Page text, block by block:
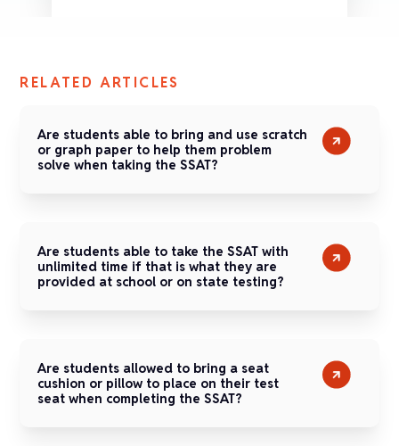
RELATED ARTICLES
Are students able to bring and use scratch
or graph paper to help them problem
solve when taking the SSAT?
Are students able to take the SSAT with
unlimited time if that is what they are
provided at school or on state testing?
Are students allowed to bring a seat
cushion or pillow to place on their test
seat when completing the SSAT?